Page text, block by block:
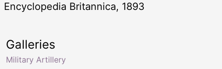
Encyclopedia Britannica, 1893
Galleries
Military Artillery